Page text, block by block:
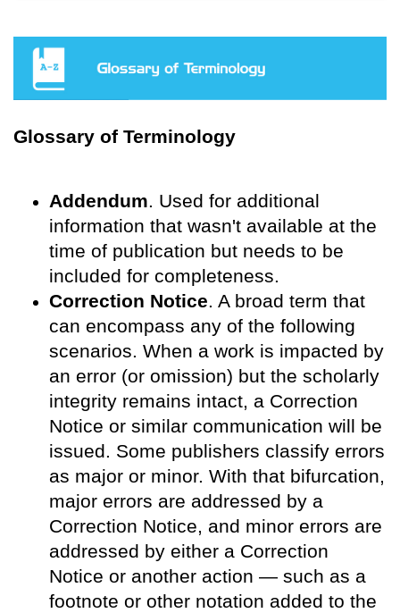
Glossary of Terminology
Addendum. Used for additional
information that wasn't available at the
time of publication but needs to be
included for completeness.
Correction Notice. A broad term that
can encompass any of the following
scenarios. When a work is impacted by
an error (or omission) but the scholarly
integrity remains intact, a Correction
Notice or similar communication will be
issued. Some publishers classify errors
as major or minor. With that bifurcation,
major errors are addressed by a
Correction Notice, and minor errors are
addressed by either a Correction
Notice or another action — such as a
footnote or other notation added to the